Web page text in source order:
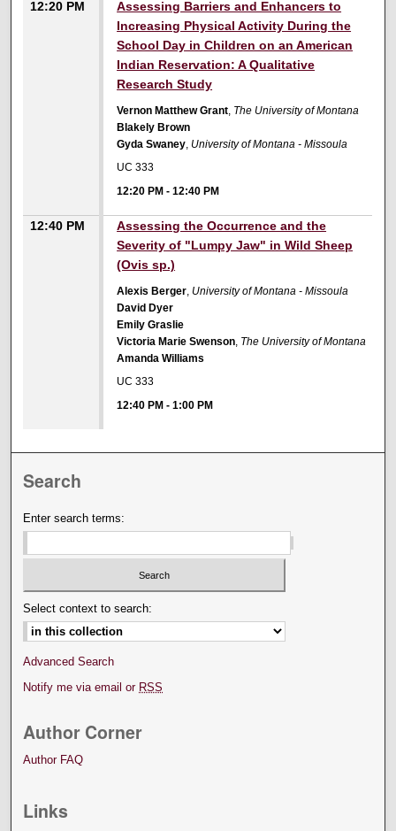
12:20 PM
Assessing Barriers and Enhancers to
Increasing Physical Activity During the
School Day in Children on an American
Indian Reservation: A Qualitative
Research Study
Vernon Matthew Grant The University of Montana
Blakely Brown
Gyda Swaney University of Montana - Missoula
UC 333
12:20 PM -12:40 PM
12:40 PM
Assessing the Occurrence and the
Severity of "Lumpy Jaw" in Wild Sheep
(Ovis sp.)
Alexis Berger University of Montana - Missoula
David Dyer
Emily Graslie
Victoria Marie Swenson The University of Montana
Amanda Williams
UC 333
12:40 PM -1:00 PM
Search
Enter search terms:
Select context to search:
Advanced Search
Notify me via email or RSS
Author Corner
Author FAQ
Links